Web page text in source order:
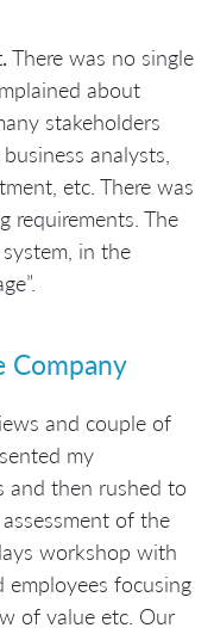
There was no single
about
stakeholders
analysts,
etc. There was
requirements. The
in the
Company
and couple of
my
and then rushed to
of the
workshop with
employees focusing
of value etc. Our